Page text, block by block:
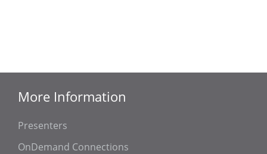
More Information
Presenters
OnDemand Connections